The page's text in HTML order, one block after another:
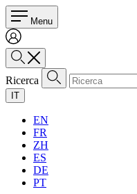
Menu
Ricerca
IT
EN
FR
ZH
ES
DE
PT